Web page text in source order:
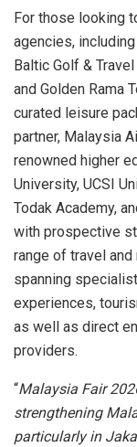
For those looking
agencies,
Baltic Golf &
and Golden Rama
curated leisure
partner, Malaysia
renowned higher
University, UCSI
Todak Academy,
with prospective
range of travel
spanning
experiences,
as well as direct
providers.
“Malaysia Fair
strengthening
particularly in